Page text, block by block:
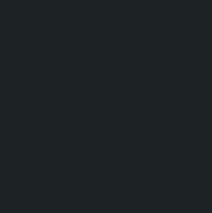
Lawmaker
the need
taxi
business